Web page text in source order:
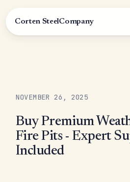
Corten SteelCompany
NOVEMBER 26, 2025
Buy Premium
Fire Pits - Expert
Included